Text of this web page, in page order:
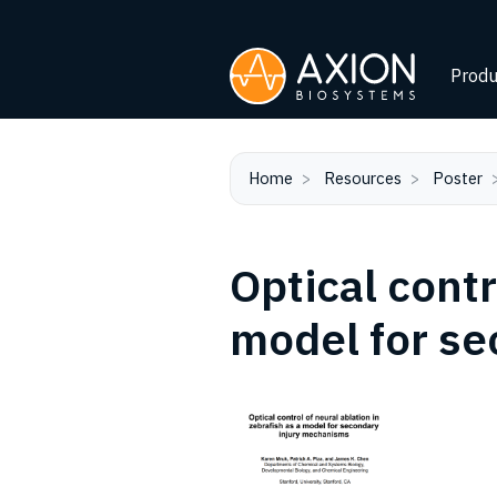
Home Resources Poster
Optical
model for